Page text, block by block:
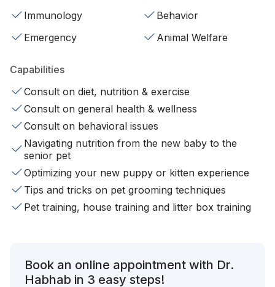
Immunology
Behavior
Emergency
Animal Welfare
Capabilities
Consult on diet, nutrition & exercise
Consult on general health & wellness
Consult on behavioral issues
Navigating nutrition from the new baby to the
senior pet
Optimizing your new puppy or kitten experience
Tips and tricks on pet grooming techniques
Pet training, house training and litter box training
Book an online appointment with Dr.
Habhab in 3 easy steps!